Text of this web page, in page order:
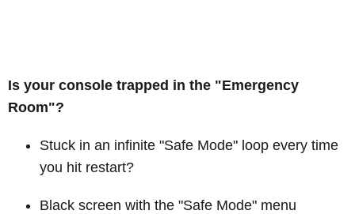
Is your console trapped in the "Emergency
Room"?
Stuck in an infinite "Safe Mode" loop every time
you hit restart?
Black screen with the "Safe Mode" menu